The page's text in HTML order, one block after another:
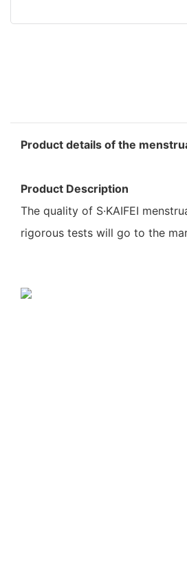
Product details of the
Product Description
The quality of S·KAIFEI
rigorous tests will go to the